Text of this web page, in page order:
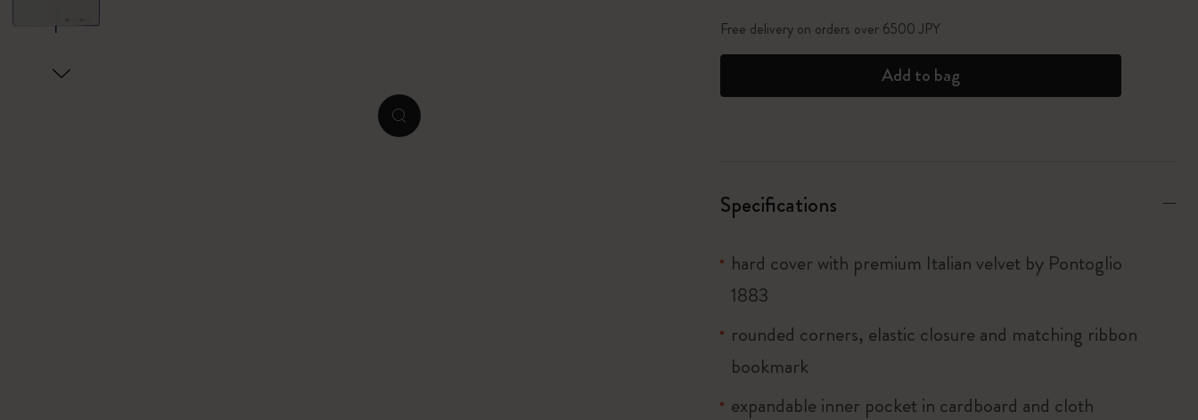
zoom.cta
Free delivery on orders over 6500 JPY
Add to bag
Specifications
hard cover with premium Italian velvet by Pontoglio
1883
rounded corners, elastic closure and matching ribbon
bookmark
expandable inner pocket in cardboard and cloth